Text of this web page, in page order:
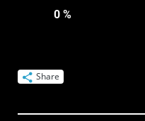
0 %
Share